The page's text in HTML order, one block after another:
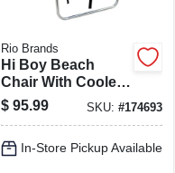
Rio Brands
Hi Boy Beach
Chair With Cooler
Pouch
$ 95.99 SKU:#174693
In-Store Pickup Available